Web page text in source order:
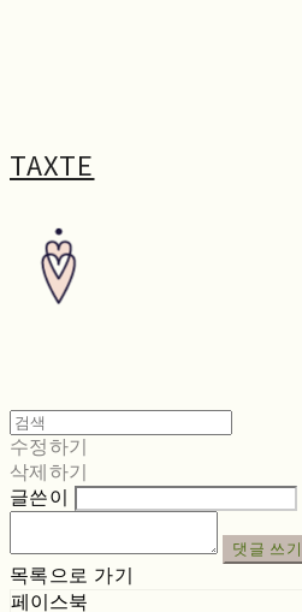
TAXTE
수정하기
삭제하기
글쓴이
댓글 쓰기
목록으로 가기
페이스북